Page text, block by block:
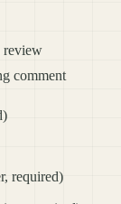
review
comment
required)